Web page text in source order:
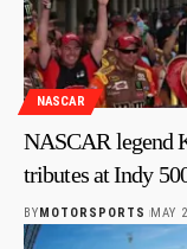
NASCAR
NASCAR legend
tributes at Indy
BYMOTORSPORTS MAY